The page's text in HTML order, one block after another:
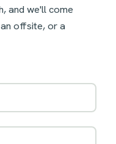
and we'll come
offsite, or a